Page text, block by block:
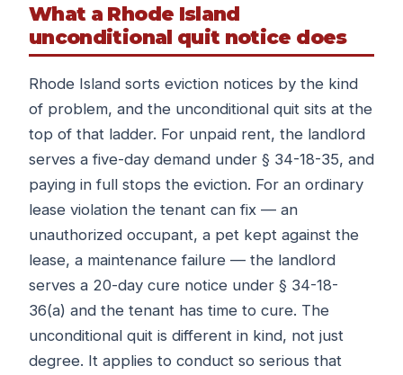
What a Rhode Island
unconditional quit notice does
Rhode Island sorts eviction notices by the kind
of problem, and the unconditional quit sits at the
top of that ladder. For unpaid rent, the landlord
serves a five-day demand under § 34-18-35, and
paying in full stops the eviction. For an ordinary
lease violation the tenant can fix — an
unauthorized occupant, a pet kept against the
lease, a maintenance failure — the landlord
serves a 20-day cure notice under § 34-18-
36(a) and the tenant has time to cure. The
unconditional quit is different in kind, not just
degree. It applies to conduct so serious that